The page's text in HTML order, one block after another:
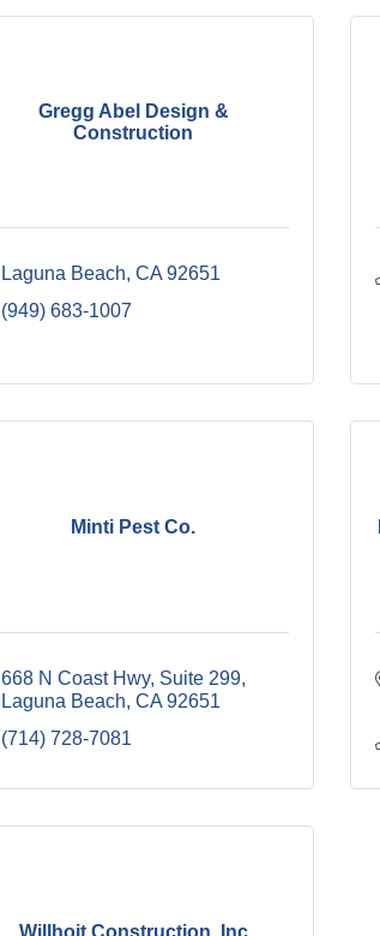
Gregg Abel Design &
Construction
Laguna Beach CA 92651
(949) 683-1007
Minti Pest Co.
668 N Coast Hwy Suite 299
Laguna Beach CA 92651
(714) 728-7081
Willhoit Construction, Inc